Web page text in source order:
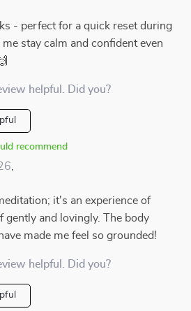
- perfect for a quick reset during
stay calm and confident even
helpful. Did you?
recommend
it's an experience of
gently and lovingly. The body
made me feel so grounded!
helpful. Did you?